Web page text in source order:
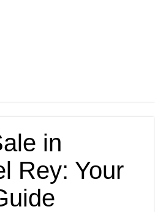
in
Rey: Your